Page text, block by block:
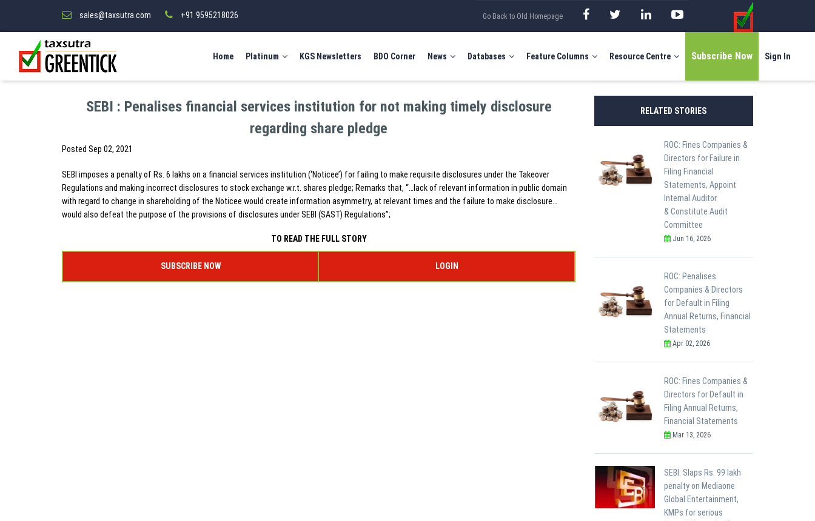
sales@taxsutra.com +91 9595218026 Go Back to Old Homepage
Home Platinum KGS Newsletters BDO Corner News Databases Feature Columns Resource Centre Subscribe Now Sign In
SEBI : Penalises financial services institution for not making timely disclosure
regarding share pledge
Posted Sep 02, 2021
SEBI imposes a penalty of Rs. 6 lakhs on a financial services institution (‘Noticee’) for failing to make requisite disclosures under the Takeover
Regulations and making incorrect disclosures to stock exchange w.r.t. shares pledge; Remarks that, “…lack of relevant information in public domain
with regard to change in shareholding of the Noticee would create information asymmetry, at relevant times and the failure to make disclosure…
would also defeat the purpose of the provisions of disclosures under SEBI (SAST) Regulations”;
TO READ THE FULL STORY
SUBSCRIBE NOW LOGIN
RELATED STORIES
ROC: Fines Companies &
Directors for Failure in
Filing Financial
Statements, Appoint
Internal Auditor
& Constitute Audit
Committee
Jun 16, 2026
ROC: Penalises
Companies & Directors
for Default in Filing
Annual Returns, Financial
Statements
Apr 02, 2026
ROC: Fines Companies &
Directors for Default in
Filing Annual Returns,
Financial Statements
Mar 13, 2026
SEBI: Slaps Rs. 99 lakh
penalty on Mediaone
Global Entertainment,
KMPs for serious